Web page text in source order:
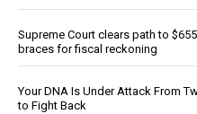
Supreme Court clears path to
braces for fiscal reckoning
Your DNA Is Under Attack From
to Fight Back